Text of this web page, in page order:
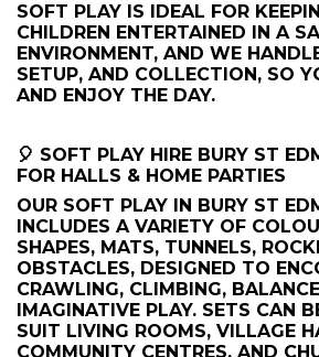
SOFT PLAY IS IDEAL FOR
CHILDREN ENTERTAINED IN A
ENVIRONMENT, AND WE
SETUP, AND COLLECTION, SO
AND ENJOY THE DAY.
🎈 SOFT PLAY HIRE BURY ST
FOR HALLS & HOME PARTIES
OUR SOFT PLAY IN BURY ST
INCLUDES A VARIETY OF
SHAPES, MATS, TUNNELS,
OBSTACLES, DESIGNED TO
CRAWLING, CLIMBING,
IMAGINATIVE PLAY. SETS CAN
SUIT LIVING ROOMS, VILLAGE
COMMUNITY CENTRES, AND